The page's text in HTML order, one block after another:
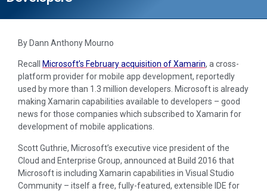
By Dann Anthony Mourno
Recall Microsoft’s February acquisition of Xamarin, a cross-
platform provider for mobile app development, reportedly
used by more than 1.3 million developers. Microsoft is already
making Xamarin capabilities available to developers – good
news for those companies which subscribed to Xamarin for
development of mobile applications.
Scott Guthrie, Microsoft’s executive vice president of the
Cloud and Enterprise Group, announced at Build 2016 that
Microsoft is including Xamarin capabilities in Visual Studio
Community – itself a free, fully-featured, extensible IDE for